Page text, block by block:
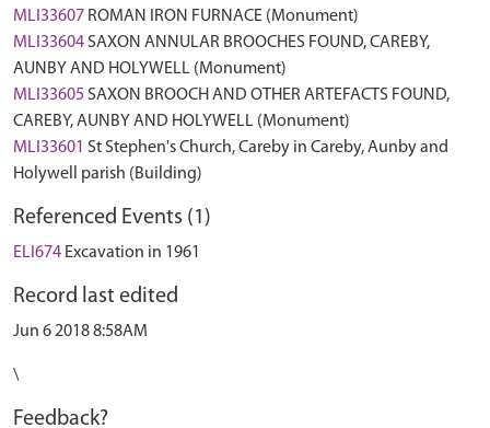
MLI33607 ROMAN IRON FURNACE (Monument)
MLI33604 SAXON ANNULAR BROOCHES FOUND, CAREBY,
AUNBY AND HOLYWELL (Monument)
MLI33605 SAXON BROOCH AND OTHER ARTEFACTS FOUND,
CAREBY, AUNBY AND HOLYWELL (Monument)
MLI33601 St Stephen's Church, Careby in Careby, Aunby and
Holywell parish (Building)
Referenced Events (1)
ELI674 Excavation in 1961
Record last edited
Jun 6 2018 8:58AM
\
Feedback?